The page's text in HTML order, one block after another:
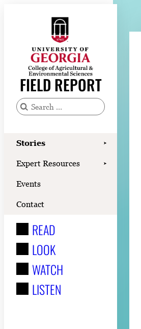
FIELD REPORT
S
a
h
f
:
Stories ➤
Expert Resources ➤
Events
Contact
READ
LOOK
WATCH
LISTEN
Stories
Expert Resources
Events
Contact
READ
LOOK
WATCH
LISTEN